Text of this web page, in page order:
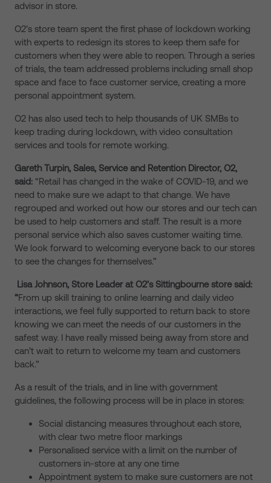
advisor in store.
O2’s store team spent the first phase of lockdown working
with experts to redesign its stores to keep them safe for
customers when they were able to reopen. Through a series
of trials, the team addressed problems including small shop
space and face to face customer service, creating a more
personal appointment system.
O2 has also used tech to help thousands of UK SMBs to
keep trading during lockdown, with video consultation
services and tools for remote working.
Gareth Turpin, Sales, Service and Retention Director, O2,
said: “Retail has changed in the wake of COVID-19, and we
need to make sure we adapt to that change. We have
regrouped and worked out how our stores and our tech can
be used to help customers and staff. The result is a more
personal service which also saves customer waiting time.
We look forward to welcoming everyone back to our stores
to see the changes for themselves.”
Lisa Johnson, Store Leader at O2’s Sittingbourne store said:
“From up skill training to online learning and daily video
interactions, we feel fully supported to return back to store
knowing we can meet the needs of our customers in the
safest way. I have really missed being away from store and
can’t wait to return to welcome my team and customers
back.”
As a result of the trials, and in line with government
guidelines, the following process will be in place in stores:
Social distancing measures throughout each store,
with clear two metre floor markings
Personalised service with a limit on the number of
customers in-store at any one time
Appointment system to make sure customers are not